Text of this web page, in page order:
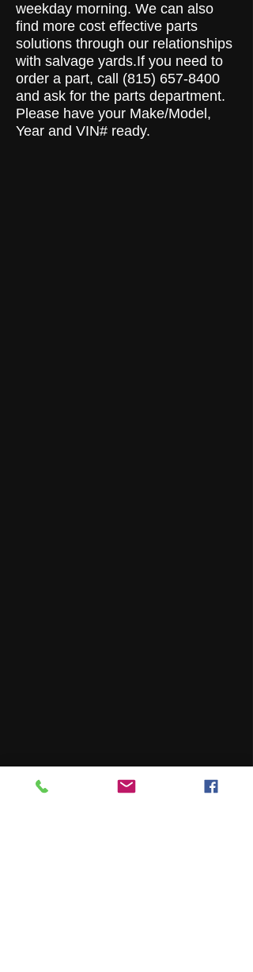
weekday morning. We can also
find more cost effective parts
solutions through our relationships
with salvage yards.If you need to
order a part, call (815) 657-8400
and ask for the parts department.
Please have your Make/Model,
Year and VIN# ready.